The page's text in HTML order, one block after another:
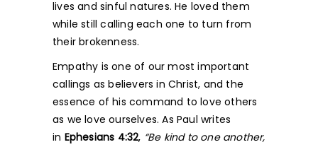
lives and sinful natures. He loved them
while still calling each one to turn from
their brokenness.
Empathy is one of our most important
callings as believers in Christ, and the
essence of his command to love others
as we love ourselves. As Paul writes
in Ephesians 4:32, “Be kind to one another,